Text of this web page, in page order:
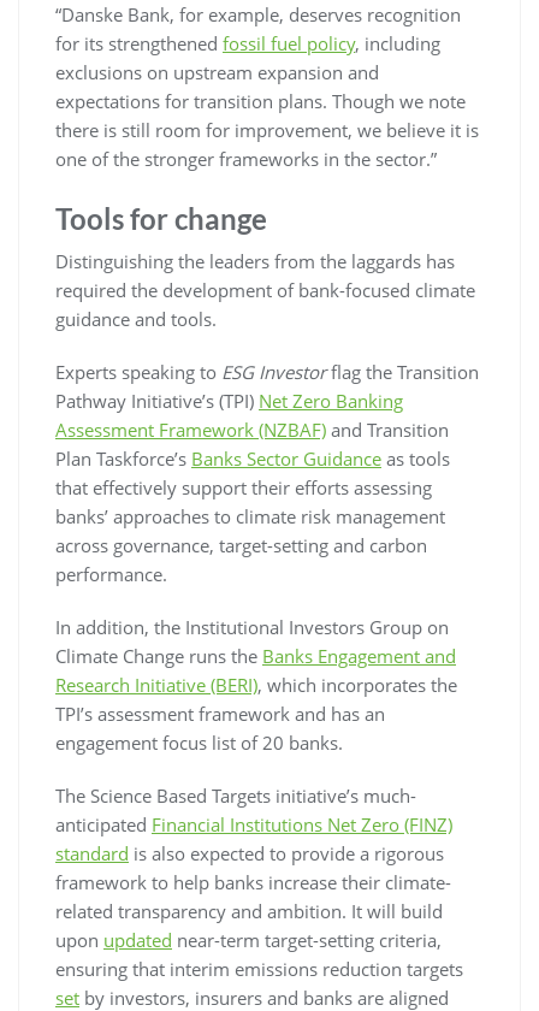
“Danske Bank, for example, deserves recognition
for its strengthened fossil fuel policy, including
exclusions on upstream expansion and
expectations for transition plans. Though we note
there is still room for improvement, we believe it is
one of the stronger frameworks in the sector.”
Tools for change
Distinguishing the leaders from the laggards has
required the development of bank-focused climate
guidance and tools.
Experts speaking to ESG Investorflag the Transition
Pathway Initiative’s (TPI) Net Zero Banking
Assessment Framework (NZBAF) and Transition
Plan Taskforce’s Banks Sector Guidance as tools
that effectively support their efforts assessing
banks’ approaches to climate risk management
across governance, target-setting and carbon
performance.
In addition, the Institutional Investors Group on
Climate Change runs the Banks Engagement and
Research Initiative (BERI), which incorporates the
TPI’s assessment framework and has an
engagement focus list of 20 banks.
The Science Based Targets initiative’s much-
anticipated Financial Institutions Net Zero (FINZ)
standard is also expected to provide a rigorous
framework to help banks increase their climate-
related transparency and ambition. It will build
upon updated near-term target-setting criteria,
ensuring that interim emissions reduction targets
set by investors, insurers and banks are aligned